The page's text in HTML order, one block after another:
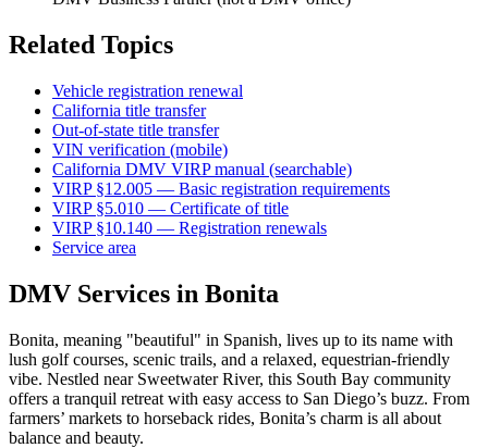
Related Topics
Vehicle registration renewal
California title transfer
Out-of-state title transfer
VIN verification (mobile)
California DMV VIRP manual (searchable)
VIRP §12.005 — Basic registration requirements
VIRP §5.010 — Certificate of title
VIRP §10.140 — Registration renewals
Service area
DMV Services in Bonita
Bonita, meaning "beautiful" in Spanish, lives up to its name with
lush golf courses, scenic trails, and a relaxed, equestrian-friendly
vibe. Nestled near Sweetwater River, this South Bay community
offers a tranquil retreat with easy access to San Diego’s buzz. From
farmers’ markets to horseback rides, Bonita’s charm is all about
balance and beauty.